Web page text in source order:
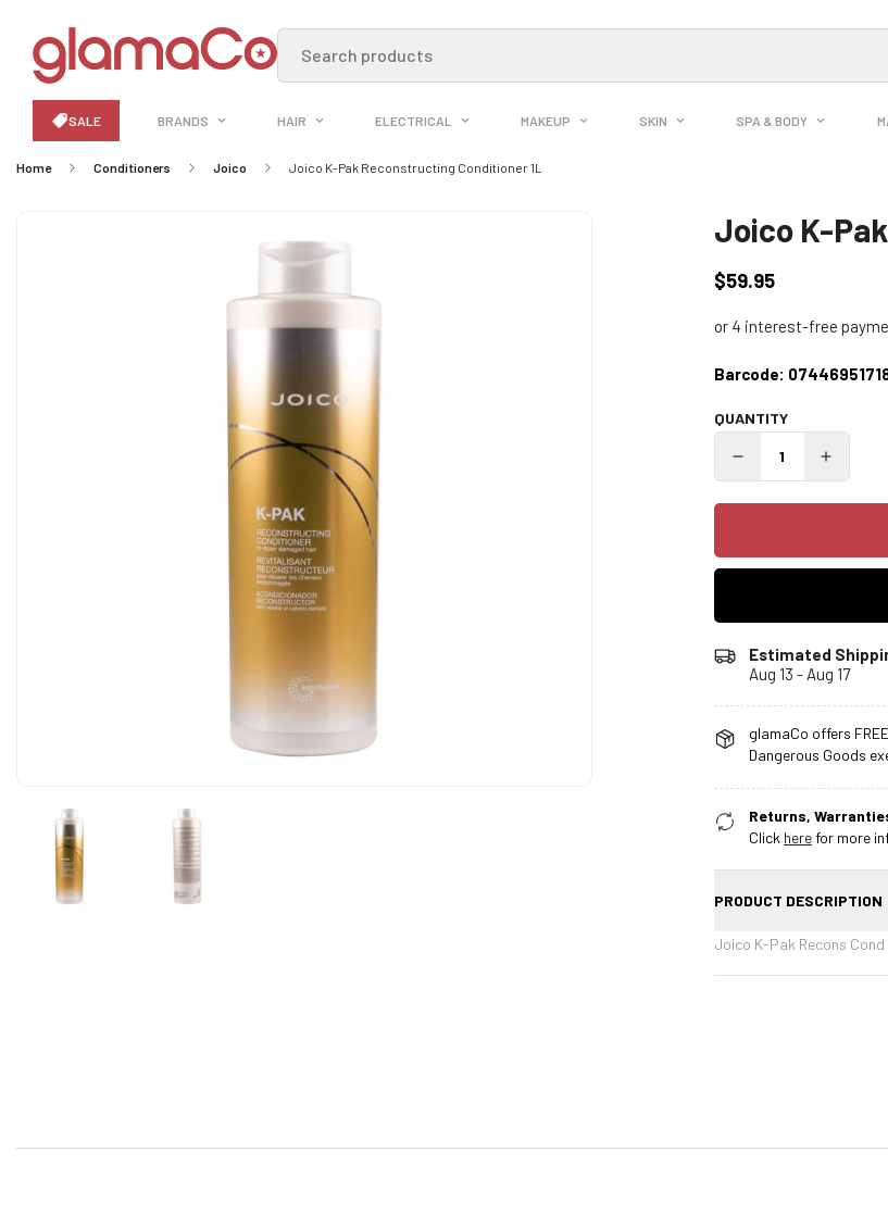
Search products
SALE BRANDS HAIR ELECTRICAL MAKEUP SKIN SPA & BODY
Home Conditioners Joico Joico K-Pak Reconstructing Conditioner 1L
Joico K-
Regular
$59.95
Barcode:
QUANTITY
Estimated
Aug 13 - Aug 17
glamaCo offers
Dangerous Goods
Returns,
Click herefor more
PRODUCT DESCRIPTION
Joico K-Pak Recons Cond